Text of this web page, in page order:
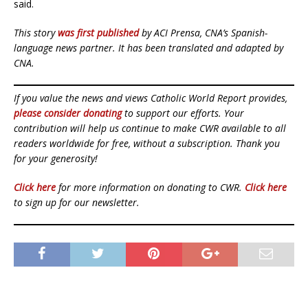
said.
This storywas first publishedby ACI Prensa, CNA’s Spanish-
language news partner. It has been translated and adapted by
CNA.
If you value the news and views Catholic World Report provides,
please consider donatingto support our efforts. Your
contribution will help us continue to make CWR available to all
readers worldwide for free, without a subscription. Thank you
for your generosity!
Click here for more information on donating to CWR. Click here
to sign up for our newsletter.